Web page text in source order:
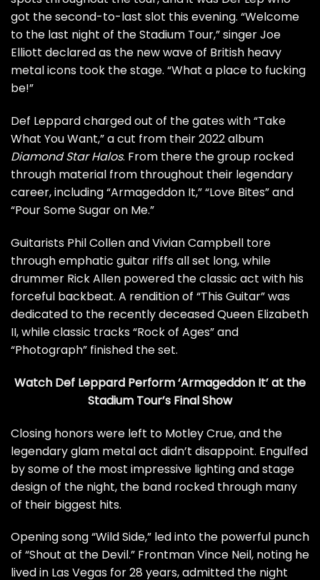
got the second-to-last slot this evening. “Welcome
to the last night of the Stadium Tour,” singerJoe
Elliott declared as the new wave of British heavy
metal icons took the stage. “What a place to fucking
be!”
Def Leppard charged out of the gates with “Take
What You Want,” a cut from their 2022 album
Diamond Star Halos. From there the group rocked
through material from throughout their legendary
career, including “Armageddon It,” “Love Bites” and
“Pour Some Sugar on Me.”
Guitarists Phil CollenandVivian Campbell tore
through emphatic guitar riffs all set long, while
drummer Rick Allen powered the classic act with his
forceful backbeat. A rendition of “This Guitar” was
dedicated to the recently deceased Queen Elizabeth
II, while classic tracks “Rock of Ages” and
“Photograph” finished the set.
Watch Def Leppard Perform ‘Armageddon It’ at the
Stadium Tour’s Final Show
Closing honors were left to Motley Crue, and the
legendary glam metal act didn’t disappoint. Engulfed
by some of the most impressive lighting and stage
design of the night, the band rocked through many
of their biggest hits.
Opening song “Wild Side,” led into the powerful punch
of “Shout at the Devil.” FrontmanVince Neil, noting he
lived in Las Vegas for 28 years, admitted the night